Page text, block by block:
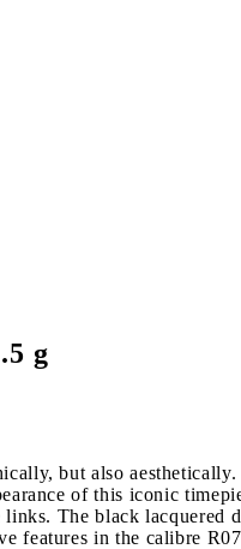
g
but also
of this iconic
The black
in the calibre